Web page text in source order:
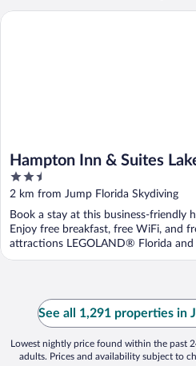
Hampton Inn & Suites
2.5
out
of
5
2 km from Jump Florida Skydiving
Book a stay at this business-friendly
Enjoy free breakfast, free WiFi, and
attractions LEGOLAND® Florida and
Hampton Inn & Suites Lake Wales
See all 1,291 properties in
Lowest nightly price found within the past
adults. Prices and availability subject to